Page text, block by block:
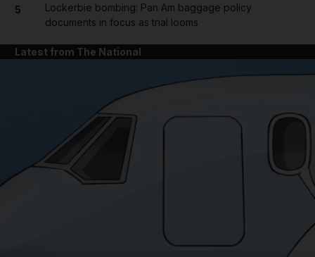
5
Lockerbie bombing: Pan Am baggage policy
documents in focus as trial looms
Latest from The National